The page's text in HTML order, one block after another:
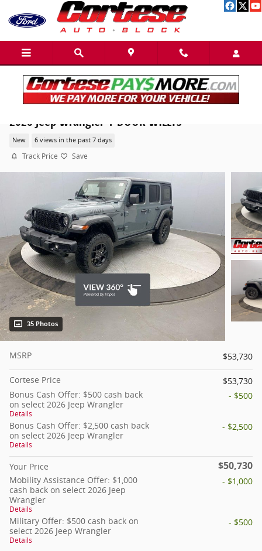
Skip to main content
2026 Jeep Wrangler 4-DOOR WILLYS
New 6 views in the past 7 days
Track Price Save
35 Photos
MSRP $53,730
Cortese Price
$53,730
Bonus Cash Offer: $500 cash back
on select 2026 Jeep Wrangler
Details
- $500
Bonus Cash Offer: $2,500 cash back
on select 2026 Jeep Wrangler
Details
- $2,500
Your Price $50,730
Mobility Assistance Offer: $1,000
cash back on select 2026 Jeep
Wrangler
Details
- $1,000
Military Offer: $500 cash back on
select 2026 Jeep Wrangler
Details
- $500